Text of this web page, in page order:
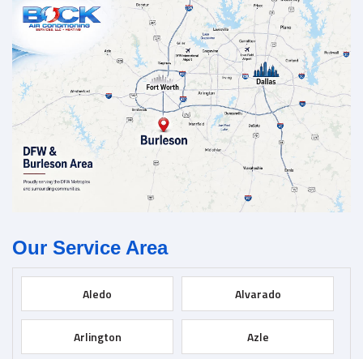
Our Service Area
Aledo Alvarado
Arlington Azle